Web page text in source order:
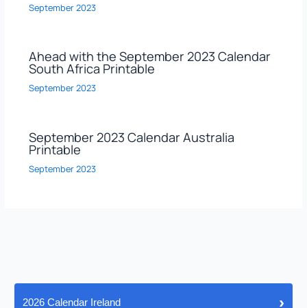
September 2023
Ahead with the September 2023 Calendar
South Africa Printable
September 2023
September 2023 Calendar Australia
Printable
September 2023
2026 Calendar Ireland ›